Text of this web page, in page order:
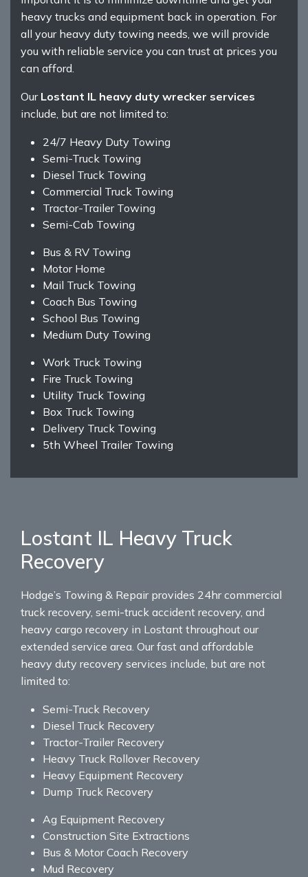
heavy trucks and equipment back in operation. For
all your heavy duty towing needs, we will provide
you with reliable service you can trust at prices you
can afford.
Our Lostant IL heavy duty wrecker services
include, but are not limited to:
24/7 Heavy Duty Towing
Semi-Truck Towing
Diesel Truck Towing
Commercial Truck Towing
Tractor-Trailer Towing
Semi-Cab Towing
Bus & RV Towing
Motor Home
Mail Truck Towing
Coach Bus Towing
School Bus Towing
Medium Duty Towing
Work Truck Towing
Fire Truck Towing
Utility Truck Towing
Box Truck Towing
Delivery Truck Towing
5th Wheel Trailer Towing
Lostant IL Heavy Truck
Recovery
Hodge’s Towing & Repair provides 24hr commercial
truck recovery, semi-truck accident recovery, and
heavy cargo recovery in Lostant throughout our
extended service area. Our fast and affordable
heavy duty recovery services include, but are not
limited to:
Semi-Truck Recovery
Diesel Truck Recovery
Tractor-Trailer Recovery
Heavy Truck Rollover Recovery
Heavy Equipment Recovery
Dump Truck Recovery
Ag Equipment Recovery
Construction Site Extractions
Bus & Motor Coach Recovery
Mud Recovery